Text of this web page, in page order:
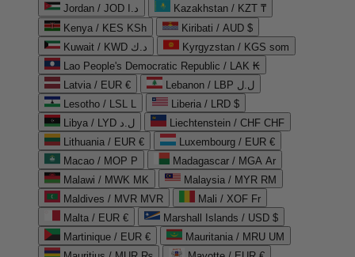
Jordan / JOD د.ا
Kazakhstan / KZT ₸
Kenya / KES KSh
Kiribati / AUD $
Kuwait / KWD د.ك
Kyrgyzstan / KGS som
Lao People's Democratic Republic / LAK ₭
Latvia / EUR €
Lebanon / LBP ل.ل
Lesotho / LSL L
Liberia / LRD $
Libya / LYD ل.د
Liechtenstein / CHF CHF
Lithuania / EUR €
Luxembourg / EUR €
Macao / MOP P
Madagascar / MGA Ar
Malawi / MWK MK
Malaysia / MYR RM
Maldives / MVR MVR
Mali / XOF Fr
Malta / EUR €
Marshall Islands / USD $
Martinique / EUR €
Mauritania / MRU UM